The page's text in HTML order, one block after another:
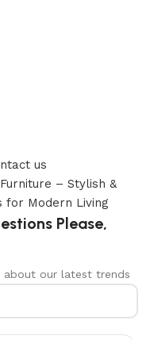
us
Please,
our latest trends